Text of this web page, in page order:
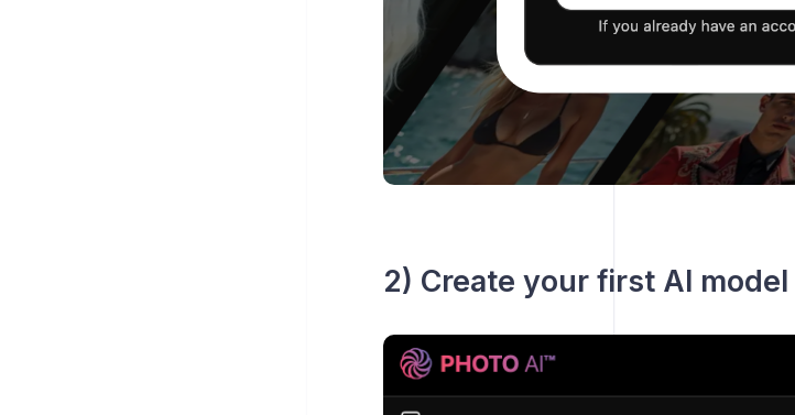
2) Create your first AI model